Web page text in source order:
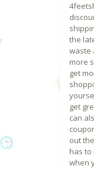
the
waste
more
get
get
can
out
has
when